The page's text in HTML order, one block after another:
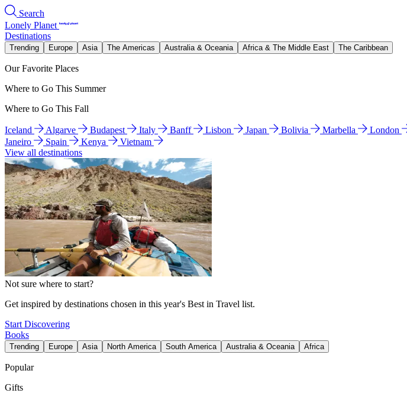
Search
Lonely Planet
Destinations
Trending Europe Asia The Americas Australia & Oceania Africa & The Middle East The Caribbean
Our Favorite Places
Where to Go This Summer
Where to Go This Fall
Iceland Algarve Budapest Italy Banff Lisbon Japan Bolivia Marbella London
Janeiro
Spain Kenya
Vietnam
View all destinations
Not sure where to start?
Get inspired by destinations chosen in this year's Best in Travel list.
Start Discovering
Books
Trending Europe Asia North America South America Australia & Oceania Africa
Popular
Gifts